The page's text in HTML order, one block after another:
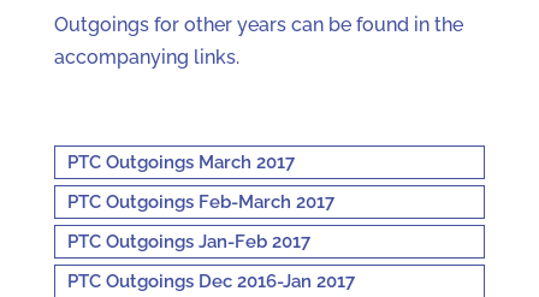
Outgoings for other years can be found in the
accompanying links.
PTC Outgoings March 2017
PTC Outgoings Feb-March 2017
PTC Outgoings Jan-Feb 2017
PTC Outgoings Dec 2016-Jan 2017